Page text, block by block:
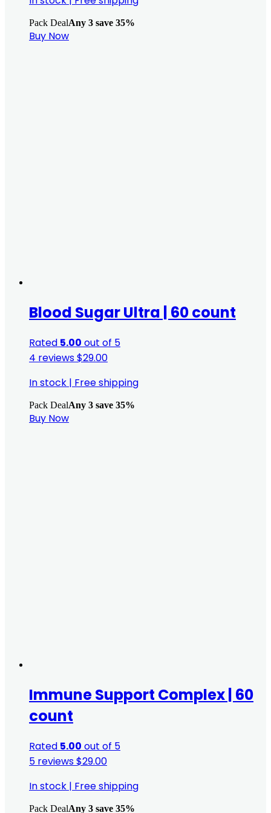
Pack DealAny 3 save 35%
Buy Now
Blood Sugar Ultra | 60 count
Rated 5.00 out of 5
4 reviews$29.00
In stock | Free shipping
Pack DealAny 3 save 35%
Buy Now
Immune Support Complex | 60
count
Rated 5.00 out of 5
5 reviews$29.00
In stock | Free shipping
Pack DealAny 3 save 35%